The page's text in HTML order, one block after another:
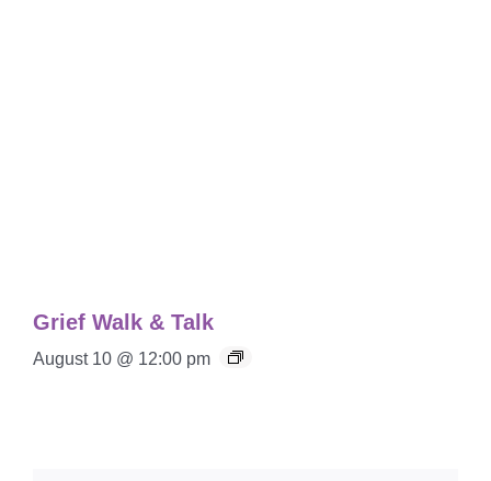
Grief Walk & Talk
August 10 @ 12:00 pm